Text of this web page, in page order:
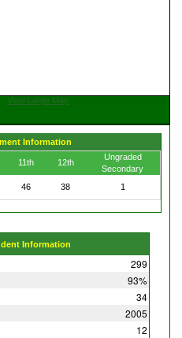
View Large Map
Information
11th 12th
Ungraded
Secondary
46 38 1
Information
299
93%
34
2005
12